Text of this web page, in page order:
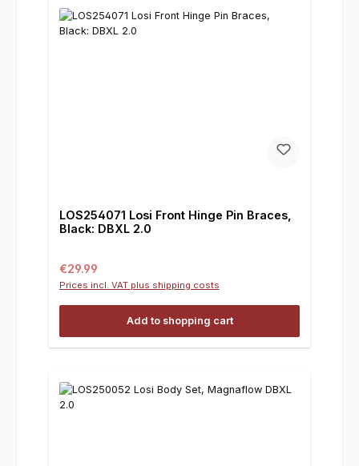
LOS254071 Losi Front Hinge Pin Braces,
Black: DBXL 2.0
Regular price:
€29.99
Prices incl. VAT plus shipping costs
Add to shopping cart